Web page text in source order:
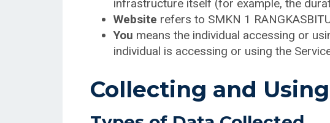
infrastructure itself (for example, the
Website refers to SMKN 1
You means the individual accessing or
individual is accessing or using the
Collecting and